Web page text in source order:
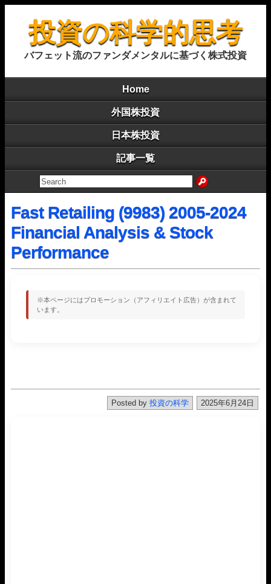
投資の科学的思考
バフェット流のファンダメンタルに基づく株式投資
Home
外国株投資
日本株投資
記事一覧
Fast Retailing (9983) 2005-2024
Financial Analysis & Stock
Performance
※本ページにはプロモーション（アフィリエイト広告）が含まれて
います。
2025年6月24日
Posted by 投資の科学